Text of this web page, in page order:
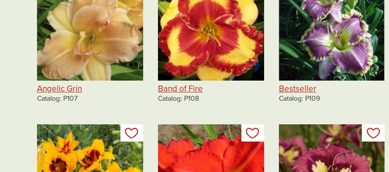
Angelic Grin
Catalog P107
Band of Fire
Catalog P108
Bestseller
Catalog P109
Add to my list Add to my list